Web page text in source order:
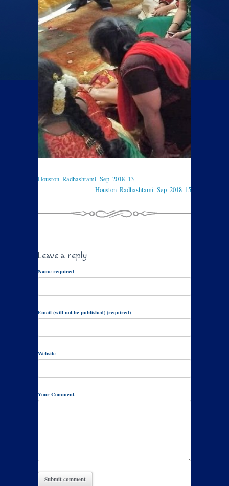
Houston_Radhashtami_Sep_2018_13
Houston_Radhashtami_Sep_2018_15
Leave a reply
Name required
Email (will not be published) (required)
Website
Your Comment